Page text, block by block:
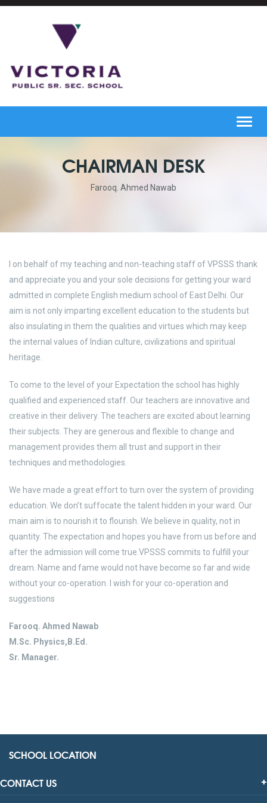
CHAIRMAN DESK
Farooq. Ahmed Nawab
I on behalf of my teaching and non-teaching staff of VPSSS thank
and appreciate you and your sole decisions for getting your ward
admitted in complete English medium school of East Delhi. Our
aim is not only imparting excellent education to the students but
also insulating in them the qualities and virtues which may keep
the internal values of Indian culture, civilizations and spiritual
heritage.
To come to the level of your Expectation the school has highly
qualified and experienced staff. Our teachers are innovative and
creative in their delivery. The teachers are excited about learning
their subjects. They are generous and flexible to change and
management provides them all trust and support in their
techniques and methodologies.
We have made a great effort to turn over the system of providing
education. We don’t suffocate the talent hidden in your ward. Our
main aim is to nourish it to flourish. We believe in quality, not in
quantity. The expectation and hopes you have from us before and
after the admission will come true.VPSSS commits to fulfill your
dream. Name and fame would not have become so far and wide
without your co-operation. I wish for your co-operation and
suggestions
Farooq. Ahmed Nawab
M.Sc. Physics,B.Ed.
Sr. Manager.
SCHOOL LOCATION
CONTACT US